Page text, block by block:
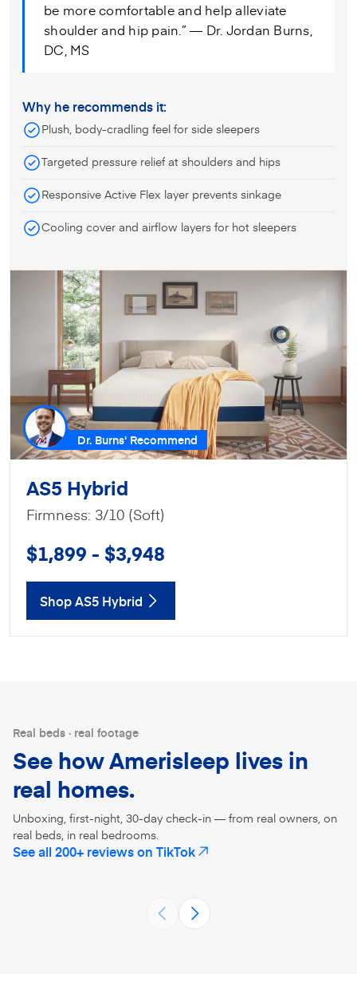
Dr. Burns' Recommend
AS5 Hybrid
Firmness: 3/10 (Soft)
$1,899 - $3,948
Shop AS5 Hybrid
be more comfortable and help alleviate
shoulder and hip pain.” — Dr. Jordan Burns,
DC, MS
Why he recommends it:
Plush, body-cradling feel for side sleepers
Targeted pressure relief at shoulders and hips
Responsive Active Flex layer prevents sinkage
Cooling cover and airflow layers for hot sleepers
Real beds · real footage
See how Amerisleep lives in
real homes.
Unboxing, first-night, 30-day check-in — from real owners, on
real beds, in real bedrooms.
See all 200+ reviews on TikTok
(opens in a new tab)
No more twin size mattress on a
full size bed 😂 talk about mattress